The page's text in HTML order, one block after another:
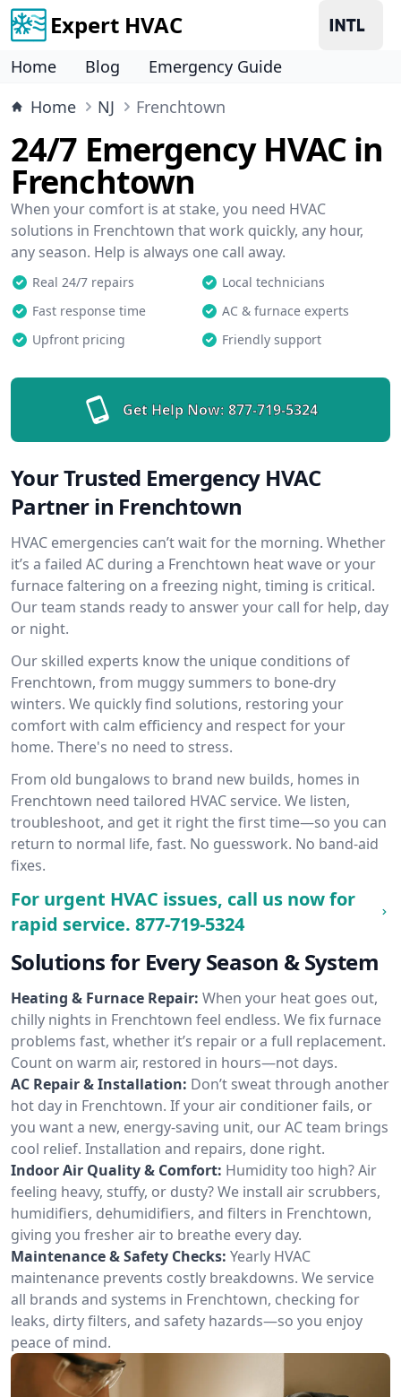
Expert HVAC
Home Blog
Emergency Guide
Home
NJ Frenchtown
24/7 Emergency HVAC in
Frenchtown
When your comfort is at stake, you need HVAC
solutions in Frenchtown that work quickly, any hour,
any season. Help is always one call away.
Real 24/7 repairs
Local technicians
Fast response time
AC & furnace experts
Upfront pricing
Friendly support
Get Help Now: 877-719-5324
Your Trusted Emergency HVAC
Partner in Frenchtown
HVAC emergencies can’t wait for the morning. Whether
it’s a failed AC during a Frenchtown heat wave or your
furnace faltering on a freezing night, timing is critical.
Our team stands ready to answer your call for help, day
or night.
Our skilled experts know the unique conditions of
Frenchtown, from muggy summers to bone-dry
winters. We quickly find solutions, restoring your
comfort with calm efficiency and respect for your
home. There's no need to stress.
From old bungalows to brand new builds, homes in
Frenchtown need tailored HVAC service. We listen,
troubleshoot, and get it right the first time—so you can
return to normal life, fast. No guesswork. No band-aid
fixes.
For urgent HVAC issues, call us now for
rapid service. 877-719-5324
Solutions for Every Season & System
Heating & Furnace Repair: When your heat goes out,
chilly nights in Frenchtown feel endless. We fix furnace
problems fast, whether it’s repair or a full replacement.
Count on warm air, restored in hours—not days.
AC Repair & Installation: Don’t sweat through another
hot day in Frenchtown. If your air conditioner fails, or
you want a new, energy-saving unit, our AC team brings
cool relief. Installation and repairs, done right.
Indoor Air Quality & Comfort: Humidity too high? Air
feeling heavy, stuffy, or dusty? We install air scrubbers,
humidifiers, dehumidifiers, and filters in Frenchtown,
giving you fresher air to breathe every day.
Maintenance & Safety Checks: Yearly HVAC
maintenance prevents costly breakdowns. We service
all brands and systems in Frenchtown, checking for
leaks, dirty filters, and safety hazards—so you enjoy
peace of mind.